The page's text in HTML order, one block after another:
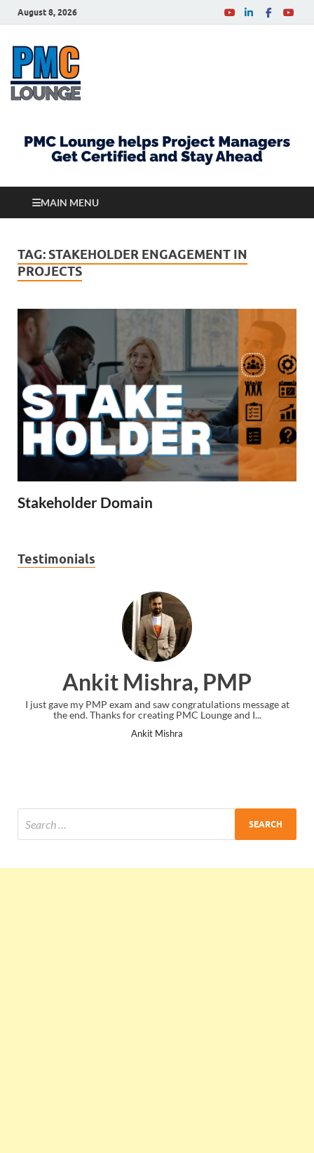
August 8, 2026
MAIN MENU
TAG: STAKEHOLDER ENGAGEMENT IN
PROJECTS
Stakeholder Domain
Testimonials
Ankit Mishra, PMP
I just gave my PMP exam and saw congratulations message at
the end. Thanks for creating PMC Lounge and I...
Ankit Mishra